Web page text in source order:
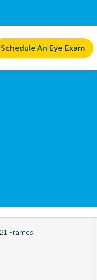
Schedule An Eye Exam
21 Frames